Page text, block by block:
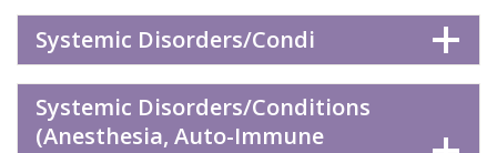
Systemic Disorders/Condi
Systemic Disorders/Conditions
(Anesthesia, Auto-Immune